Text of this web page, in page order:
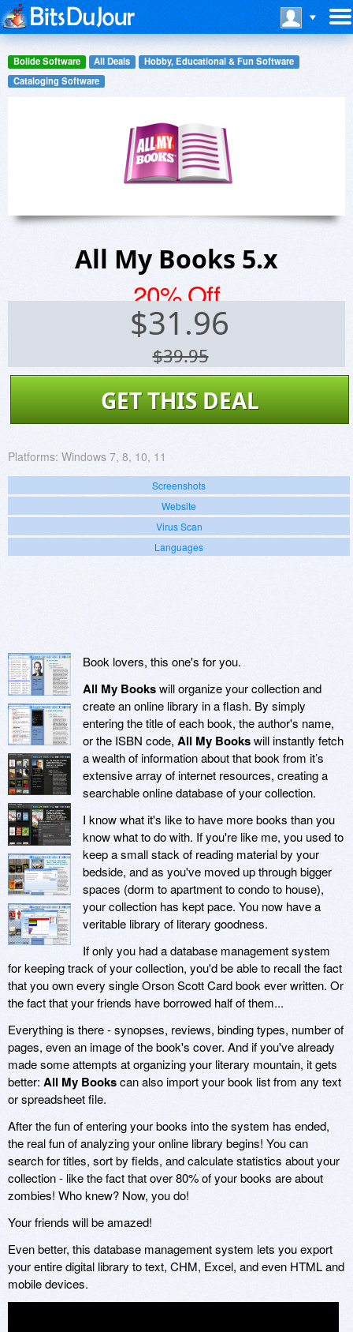
Bolide Software All Deals
Hobby, Educational & Fun Software
Cataloging Software
All My Books 5.x
20% Off
$31.96
$39.95
GET THIS DEAL
Platforms: Windows 7, 8, 10, 11
Screenshots
Website
Virus Scan
Languages
Book lovers, this one's for you.
All My Bookswill organize your collection and
create an online library in a flash. By simply
entering the title of each book, the author's name,
or the ISBN code, All My Bookswill instantly fetch
a wealth of information about that book from it’s
extensive array of internet resources, creating a
searchable online database of your collection.
I know what it's like to have more books than you
know what to do with. If you're like me, you used to
keep a small stack of reading material by your
bedside, and as you've moved up through bigger
spaces (dorm to apartment to condo to house),
your collection has kept pace. You now have a
veritable library of literary goodness.
If only you had a database management system
for keeping track of your collection, you'd be able to recall the fact
that you own every single Orson Scott Card book ever written. Or
the fact that your friends have borrowed half of them...
Everything is there - synopses, reviews, binding types, number of
pages, even an image of the book's cover. And if you've already
made some attempts at organizing your literary mountain, it gets
better: All My Bookscan also import your book list from any text
or spreadsheet file.
After the fun of entering your books into the system has ended,
the real fun of analyzing your online library begins! You can
search for titles, sort by fields, and calculate statistics about your
collection - like the fact that over 80% of your books are about
zombies! Who knew? Now, you do!
Your friends will be amazed!
Even better, this database management system lets you export
your entire digital library to text, CHM, Excel, and even HTML and
mobile devices.